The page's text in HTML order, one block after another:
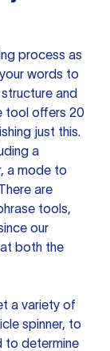
process as
words to
and
tool offers 20
just this.
a
a mode to
are
tools,
our
both the
a variety of
spinner, to
to determine